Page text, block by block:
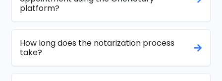
platform?
How long does the notarization process
take?